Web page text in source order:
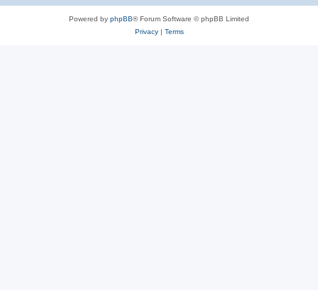
Powered by phpBB® Forum Software © phpBB Limited
Privacy| Terms